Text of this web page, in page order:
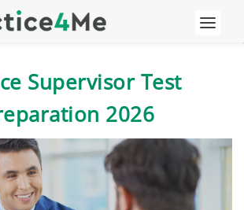
Supervisor Test
2026